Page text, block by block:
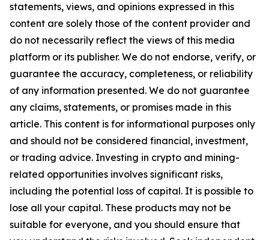
statements, views, and opinions expressed in this
content are solely those of the content provider and
do not necessarily reflect the views of this media
platform or its publisher. We do not endorse, verify, or
guarantee the accuracy, completeness, or reliability
of any information presented. We do not guarantee
any claims, statements, or promises made in this
article. This content is for informational purposes only
and should not be considered financial, investment,
or trading advice. Investing in crypto and mining-
related opportunities involves significant risks,
including the potential loss of capital. It is possible to
lose all your capital. These products may not be
suitable for everyone, and you should ensure that